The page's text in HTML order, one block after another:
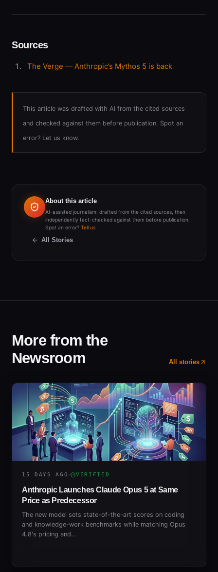
Sources
The Verge — Anthropic’s Mythos 5 is back
This article was drafted with AI from the cited sources
and checked against them before publication. Spot an
error? Let us know.
About this article
AI-assisted journalism: drafted from the cited sources, then
independently fact-checked against them before publication.
Spot an error? Tell us
All Stories
More from the
Newsroom
All stories
15 DAYS AGO VERIFIED
Anthropic Launches Claude Opus 5 at Same
Price as Predecessor
The new model sets state-of-the-art scores on coding
and knowledge-work benchmarks while matching Opus
4.8's pricing and…